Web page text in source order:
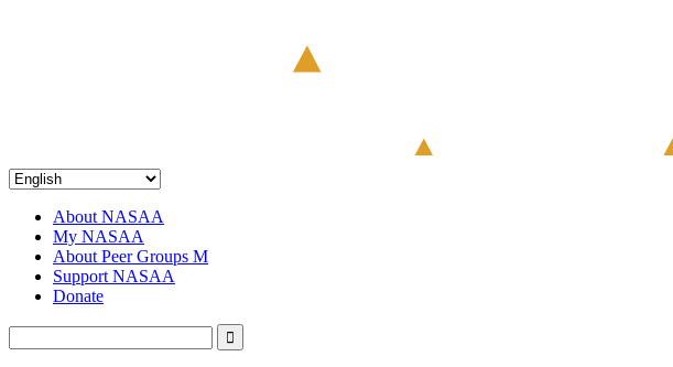
About NASAA
My NASAA
About Peer Groups M
Support NASAA
Donate